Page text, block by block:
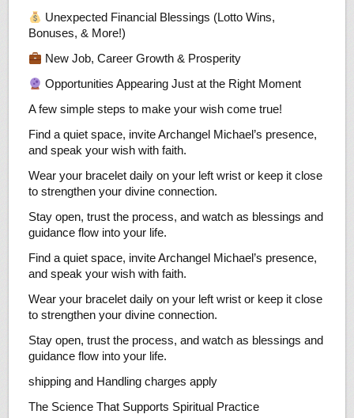
Unexpected Financial Blessings (Lotto Wins,
Bonuses, & More!)
New Job, Career Growth & Prosperity
Opportunities Appearing Just at the Right Moment
A few simple steps to make your wish come true!
Find a quiet space, invite Archangel Michael’s presence,
and speak your wish with faith.
Wear your bracelet daily on your left wrist or keep it close
to strengthen your divine connection.
Stay open, trust the process, and watch as blessings and
guidance flow into your life.
Find a quiet space, invite Archangel Michael’s presence,
and speak your wish with faith.
Wear your bracelet daily on your left wrist or keep it close
to strengthen your divine connection.
Stay open, trust the process, and watch as blessings and
guidance flow into your life.
shipping and Handling charges apply
The Science That Supports Spiritual Practice